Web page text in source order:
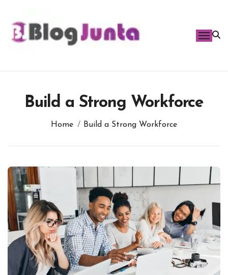
content
Build a Strong Workforce
Home Build a Strong Workforce